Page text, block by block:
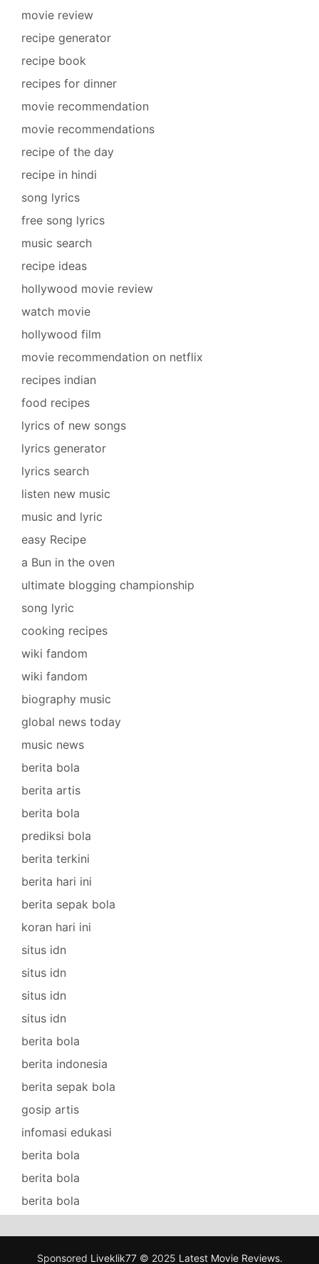
movie review
recipe generator
recipe book
recipes for dinner
movie recommendation
movie recommendations
recipe of the day
recipe in hindi
song lyrics
free song lyrics
music search
recipe ideas
hollywood movie review
watch movie
hollywood film
movie recommendation on netflix
recipes indian
food recipes
lyrics of new songs
lyrics generator
lyrics search
listen new music
music and lyric
easy Recipe
a Bun in the oven
ultimate blogging championship
song lyric
cooking recipes
wiki fandom
wiki fandom
biography music
global news today
music news
berita bola
berita artis
berita bola
prediksi bola
berita terkini
berita hari ini
berita sepak bola
koran hari ini
situs idn
situs idn
situs idn
situs idn
berita bola
berita indonesia
berita sepak bola
gosip artis
infomasi edukasi
berita bola
berita bola
berita bola
Sponsored Liveklik77© 2025 Latest Movie Reviews.